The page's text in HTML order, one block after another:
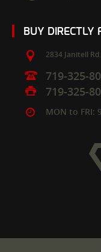
BUY DIRECTLY
2834 Janitell Rd.
719-325-
719-325-
MON to FRI: